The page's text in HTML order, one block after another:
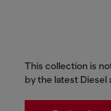
This collection is
by the latest Diesel